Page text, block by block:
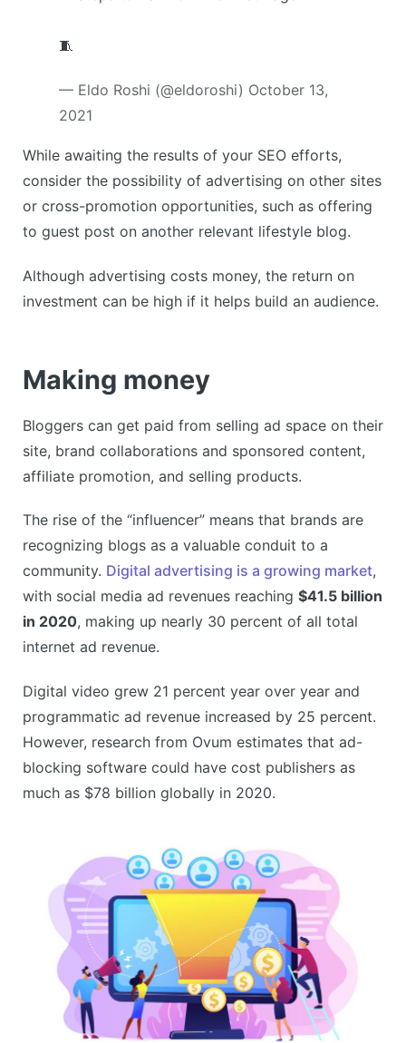
🧵
— Eldo Roshi (@eldoroshi) October 13,
2021
While awaiting the results of your SEO efforts,
consider the possibility of advertising on other sites
or cross-promotion opportunities, such as offering
to guest post on another relevant lifestyle blog.
Although advertising costs money, the return on
investment can be high if it helps build an audience.
Making money
Bloggers can get paid from selling ad space on their
site, brand collaborations and sponsored content,
affiliate promotion, and selling products.
The rise of the “influencer” means that brands are
recognizing blogs as a valuable conduit to a
community. Digital advertising is a growing market,
with social media ad revenues reaching $41.5 billion
in 2020, making up nearly 30 percent of all total
internet ad revenue.
Digital video grew 21 percent year over year and
programmatic ad revenue increased by 25 percent.
However, research from Ovum estimates that ad-
blocking software could have cost publishers as
much as $78 billion globally in 2020.